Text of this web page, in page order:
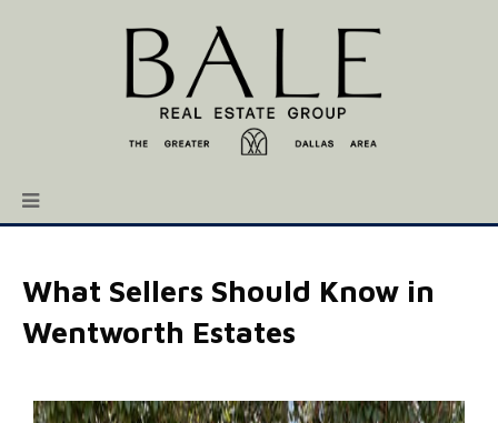
What Sellers Should Know in
Wentworth Estates